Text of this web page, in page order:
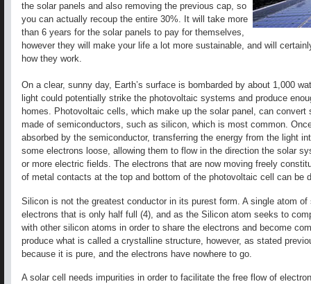
the solar panels and also removing the previous cap, so
you can actually recoup the entire 30%. It will take more
than 6 years for the solar panels to pay for themselves,
however they will make your life a lot more sustainable, and will
how they work.
On a clear, sunny day, Earth’s surface is bombarded by about 1,000
light could potentially strike the photovoltaic systems and produce
homes. Photovoltaic cells, which make up the solar panel, can convert
made of semiconductors, such as silicon, which is most common.
absorbed by the semiconductor, transferring the energy from the light
some electrons loose, allowing them to flow in the direction the solar
or more electric fields. The electrons that are now moving freely
of metal contacts at the top and bottom of the photovoltaic cell can be
Silicon is not the greatest conductor in its purest form. A single atom
electrons that is only half full (4), and as the Silicon atom seeks to
with other silicon atoms in order to share the electrons and become
produce what is called a crystalline structure, however, as stated
because it is pure, and the electrons have nowhere to go.
A solar cell needs impurities in order to facilitate the free flow of